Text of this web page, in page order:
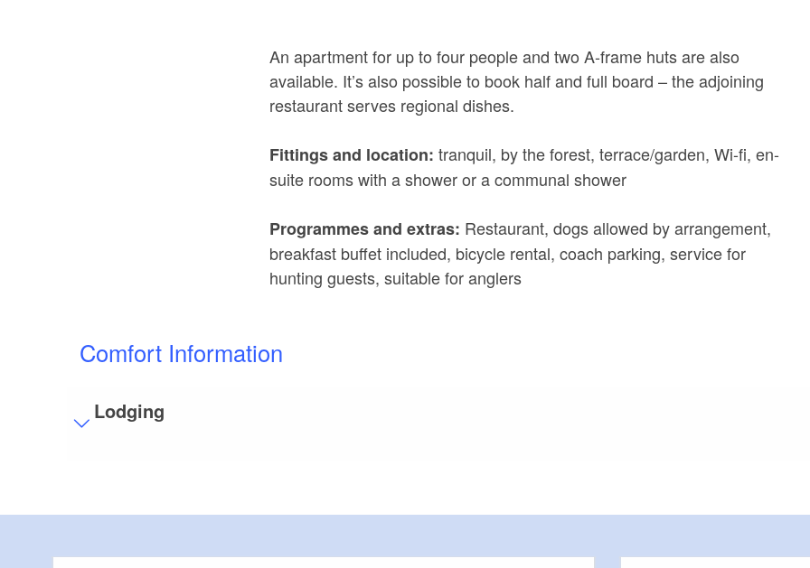
An apartment for up to four people and two A-frame huts are also
available. It’s also possible to book half and full board – the adjoining
restaurant serves regional dishes.
Fittings and location: tranquil, by the forest, terrace/garden, Wi-fi, en-
suite rooms with a shower or a communal shower
Programmes and extras: Restaurant, dogs allowed by arrangement,
breakfast buffet included, bicycle rental, coach parking, service for
hunting guests, suitable for anglers
Comfort Information
Lodging
Flooring